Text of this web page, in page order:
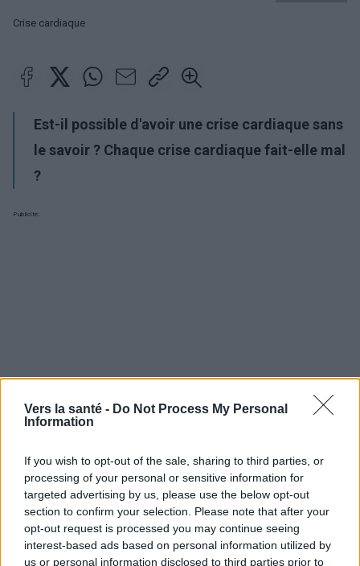
Vers la santé - Do Not Process My Personal
Information
If you wish to opt-out of the sale, sharing to third parties, or
processing of your personal or sensitive information for
targeted advertising by us, please use the below opt-out
section to confirm your selection. Please note that after your
opt-out request is processed you may continue seeing
interest-based ads based on personal information utilized by
us or personal information disclosed to third parties prior to
Crise cardiaque
Est-il possible d'avoir une crise cardiaque sans
le savoir ? Chaque crise cardiaque fait-elle mal
?
Publicité:
Utile? Partagez-le sur Facebook!
Vous voulez rester informé ? Suivez-
Go ogle